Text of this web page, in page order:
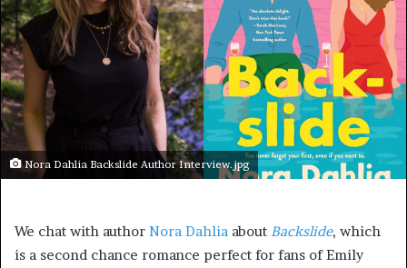
Nora Dahlia Backslide Author Interview.jpg
We chat with author Nora Dahlia about Backslide, which
is a second chance romance perfect for fans of Emily